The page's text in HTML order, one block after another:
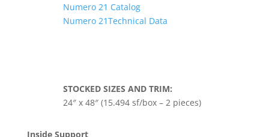
Numero 21 Catalog
Numero 21Technical Data
STOCKED SIZES AND TRIM:
24″ x 48″ (15.494 sf/box – 2 pieces)
Inside Support